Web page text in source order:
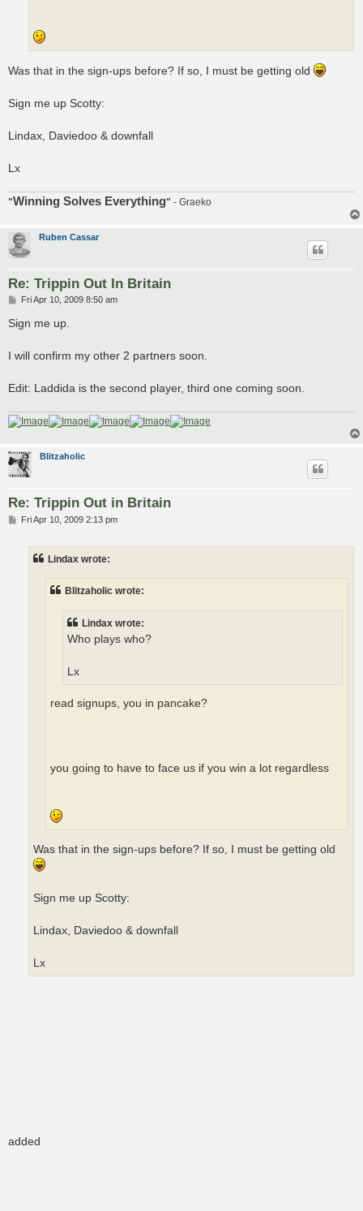
Was that in the sign-ups before? If so, I must be getting old
Sign me up Scotty:
Lindax, Daviedoo & downfall
Lx
"Winning Solves Everything" - Graeko
Ruben Cassar
Re: Trippin Out In Britain
P
s
t
Fri Apr 10, 2009 8:50 am
Sign me up.
I will confirm my other 2 partners soon.
Edit: Laddida is the second player, third one coming soon.
Blitzaholic
Re: Trippin Out in Britain
PFri Apr 10, 2009 2:13 pm
Lindax wrote:
Blitzaholic wrote:
Lindax wrote:
Who plays who?
Lx
read signups, you in pancake?
you going to have to face us if you win a lot regardless
Was that in the sign-ups before? If so, I must be getting old
Sign me up Scotty:
Lindax, Daviedoo & downfall
Lx
added